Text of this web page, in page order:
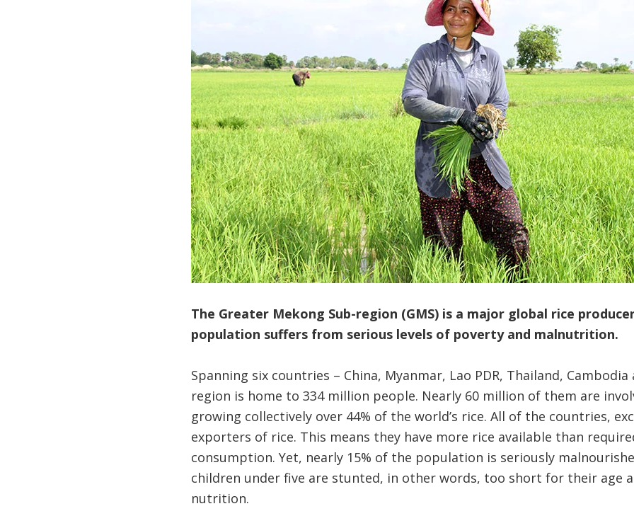
The Greater Mekong Sub-region (GMS) is a major global rice
population suffers from serious levels of poverty and malnutrition.
Spanning six countries – China, Myanmar, Lao PDR, Thailand,
region is home to 334 million people. Nearly 60 million of them are
growing collectively over 44% of the world’s rice. All of the countries,
exporters of rice. This means they have more rice available than
consumption. Yet, nearly 15% of the population is seriously
children under five are stunted, in other words, too short for their age
nutrition.